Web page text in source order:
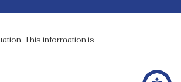
This information is